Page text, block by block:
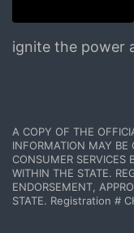
ignite the power
A COPY OF THE
INFORMATION MAY BE
CONSUMER
WITHIN THE STATE.
ENDORSEMENT,
STATE. Registration #